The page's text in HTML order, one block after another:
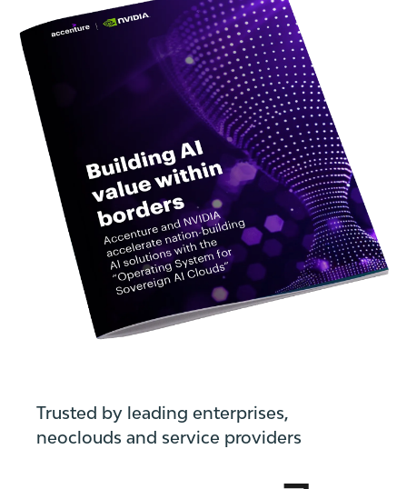
Trusted by leading enterprises,
neoclouds and service providers